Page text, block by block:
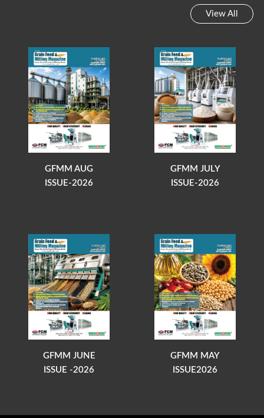
View All
GFMM AUG
ISSUE-2026
GFMM JULY
ISSUE-2026
GFMM JUNE
ISSUE -2026
GFMM MAY
ISSUE2026